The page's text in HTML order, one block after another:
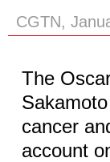
CGTN,
The
cancer
account